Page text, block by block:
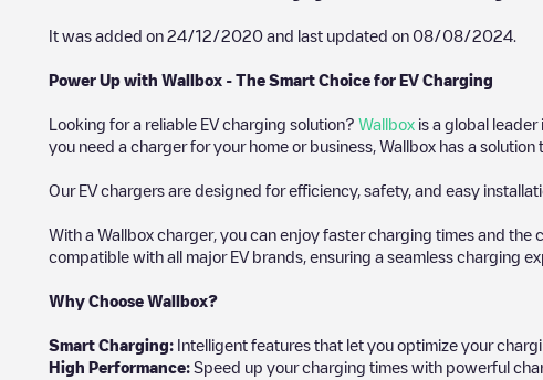
It was added on 24/12/2020 and last updated on 08/08/2024
Power Up with Wallbox - The Smart Choice for EV Charging
Looking for a reliable EV charging solution? Wallbox is a global
you need a charger for your home or business, Wallbox has a solution
Our EV chargers are designed for efficiency, safety, and easy
With a Wallbox charger, you can enjoy faster charging times and
compatible with all major EV brands, ensuring a seamless charging
Why Choose Wallbox?
Smart Charging: Intelligent features that let you optimize your
High Performance: Speed up your charging times with powerful